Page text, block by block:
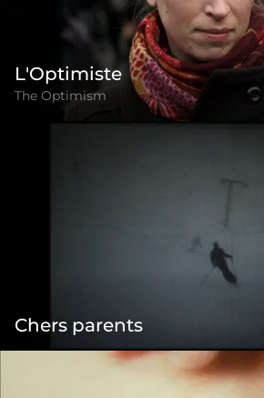
L'Optimiste
The Optimism
Chers parents